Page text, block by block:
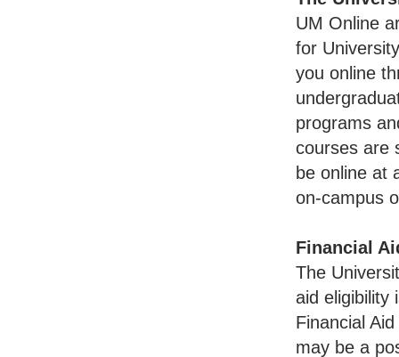
UM Online
for
you online
programs
courses are
be online at
on-campus
Financial
The
aid eligibility
Financial
may be a